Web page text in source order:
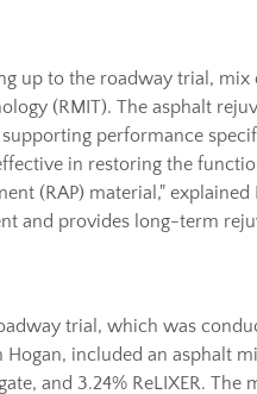
up to the roadway trial,
(RMIT). The asphalt
performance
in restoring the
(RAP) material,"
and provides long-term
trial, which was
Hogan, included an asphalt
and 3.24% ReLIXER.